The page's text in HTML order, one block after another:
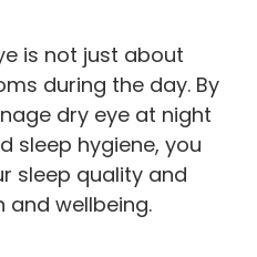
is not just about
during the day. By
dry eye at night
sleep hygiene, you
sleep quality and
and wellbeing.